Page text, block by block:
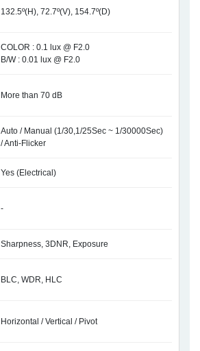
132.5º(H), 72.7º(V), 154.7º(D)
COLOR : 0.1 lux @ F2.0
B/W : 0.01 lux @ F2.0
More than 70 dB
Auto / Manual (1/30,1/25Sec ~ 1/30000Sec)
/ Anti-Flicker
Yes (Electrical)
-
Sharpness, 3DNR, Exposure
BLC, WDR, HLC
Horizontal / Vertical / Pivot